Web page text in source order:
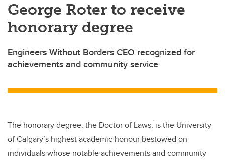
George Roter to receive
honorary degree
Engineers Without Borders CEO recognized for
achievements and community service
The honorary degree, the Doctor of Laws, is the University
of Calgary’s highest academic honour bestowed on
individuals whose notable achievements and community